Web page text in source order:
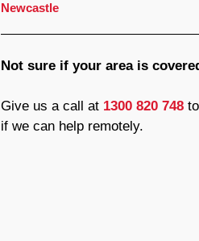
Newcastle
Not sure if your area is
Give us a call at 1300 820 748to
if we can help remotely.